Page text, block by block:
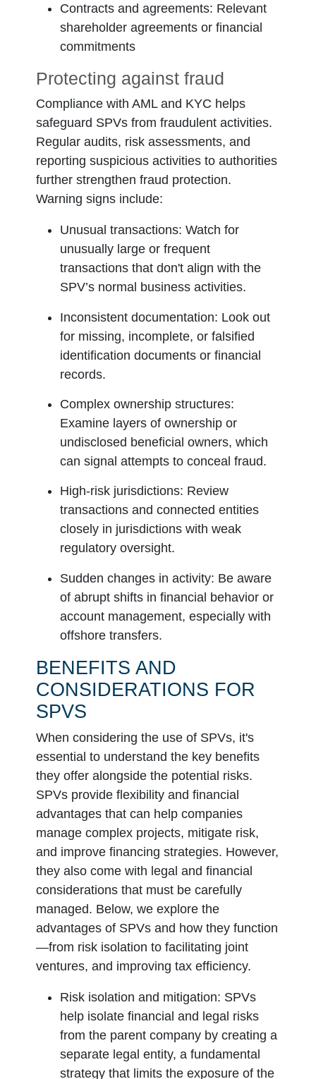
Contracts and agreements: Relevant
shareholder agreements or financial
commitments
Protecting against fraud
Compliance with AML and KYC helps
safeguard SPVs from fraudulent activities.
Regular audits, risk assessments, and
reporting suspicious activities to authorities
further strengthen fraud protection.
Warning signs include:
Unusual transactions: Watch for
unusually large or frequent
transactions that don't align with the
SPV’s normal business activities.
Inconsistent documentation: Look out
for missing, incomplete, or falsified
identification documents or financial
records.
Complex ownership structures:
Examine layers of ownership or
undisclosed beneficial owners, which
can signal attempts to conceal fraud.
High-risk jurisdictions: Review
transactions and connected entities
closely in jurisdictions with weak
regulatory oversight.
Sudden changes in activity: Be aware
of abrupt shifts in financial behavior or
account management, especially with
offshore transfers.
BENEFITS AND
CONSIDERATIONS FOR
SPVS
When considering the use of SPVs, it's
essential to understand the key benefits
they offer alongside the potential risks.
SPVs provide flexibility and financial
advantages that can help companies
manage complex projects, mitigate risk,
and improve financing strategies. However,
they also come with legal and financial
considerations that must be carefully
managed. Below, we explore the
advantages of SPVs and how they function
—from risk isolation to facilitating joint
ventures, and improving tax efficiency.
Risk isolation and mitigation: SPVs
help isolate financial and legal risks
from the parent company by creating a
separate legal entity, a fundamental
strategy that limits the exposure of the